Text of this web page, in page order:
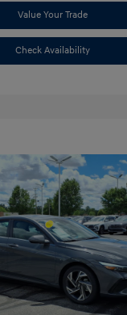
Value Your Trade
Check Availability